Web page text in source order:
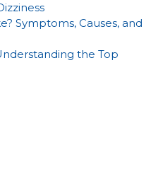
Symptoms, Causes, and
the Top